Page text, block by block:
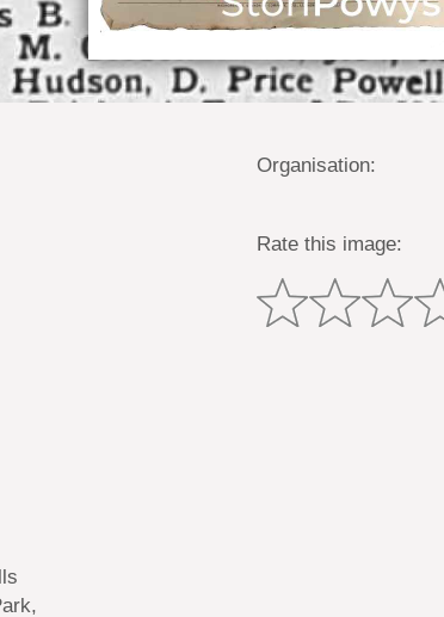
Organisation:
Rate this image: